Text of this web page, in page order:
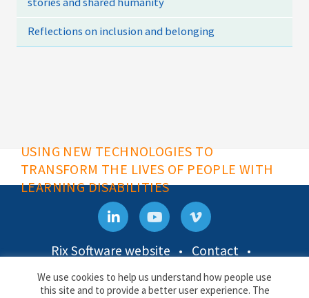
Reflections on inclusion and belonging
USING NEW TECHNOLOGIES TO
TRANSFORM THE LIVES OF PEOPLE WITH
LEARNING DISABILITIES
Rix Software website
Contact
Rix Inclusive Research
We use cookies to help us understand how people use
this site and to provide a better user experience. The